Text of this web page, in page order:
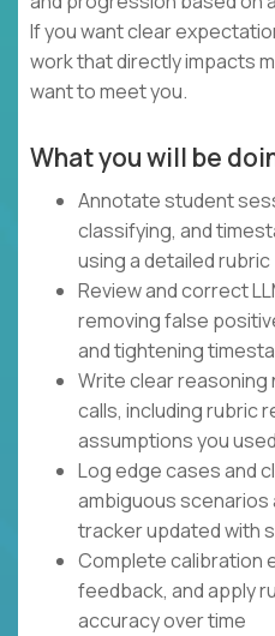
If you want clear
work that directly impacts
want to meet you.
What you will be
Annotate student
classifying, and
using a detailed rubric
Review and correct
removing false
and tightening
Write clear
calls, including rubric
assumptions you used
Log edge cases and
ambiguous scenarios
tracker updated with
Complete calibration
feedback, and apply
accuracy over time